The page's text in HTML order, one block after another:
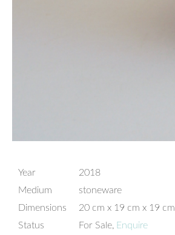
Year
2018
Medium
stoneware
Dimensions
20 cm x 19 cm x 19 cm
Status
For Sale, Enquire